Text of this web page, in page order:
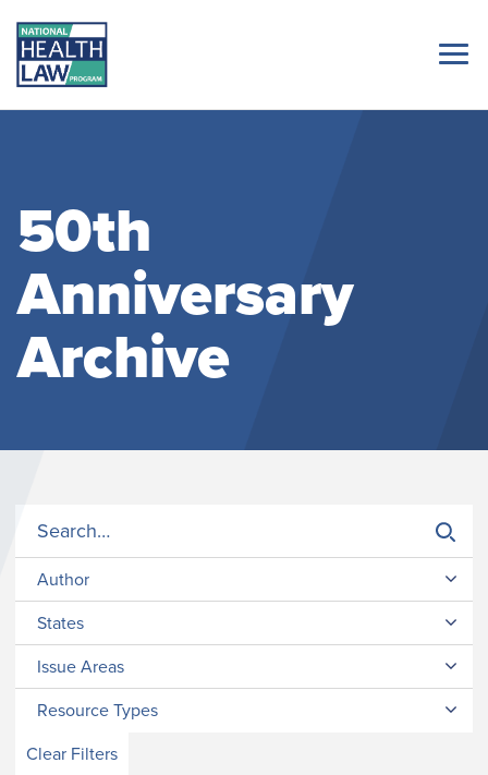
50th
Anniversary
Archive
Author
States
Issue Areas
Resource Types
Clear Filters